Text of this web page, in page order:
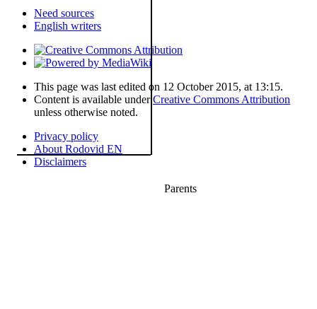
Parents
Need sources
English writers
This page was last edited on 12 October 2015, at 13:15.
Content is available underCreative Commons Attribution
unless otherwise noted.
Privacy policy
About Rodovid EN
Disclaimers